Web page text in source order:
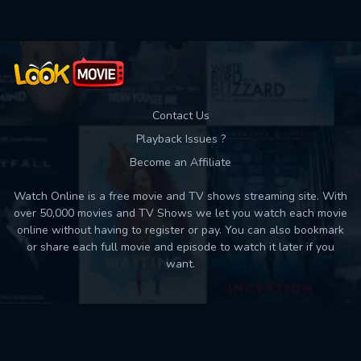
Contact Us
Playback Issues ?
Become an Affiliate
Watch Online is a free movie and TV shows streaming site. With
over 50,000 movies and TV Shows we let you watch each movie
online without having to register or pay. You can also bookmark
or share each full movie and episode to watch it later if you
want.